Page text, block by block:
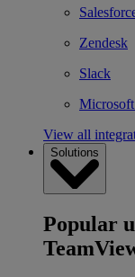
Zendesk
Slack
Microsoft
View all
Solutions
Popular